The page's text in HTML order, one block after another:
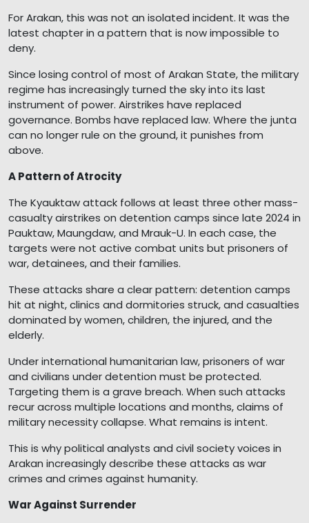
For Arakan, this was not an isolated incident. It was the
latest chapter in a pattern that is now impossible to
deny.
Since losing control of most of Arakan State, the military
regime has increasingly turned the sky into its last
instrument of power. Airstrikes have replaced
governance. Bombs have replaced law. Where the junta
can no longer rule on the ground, it punishes from
above.
A Pattern of Atrocity
The Kyauktaw attack follows at least three other mass-
casualty airstrikes on detention camps since late 2024 in
Pauktaw, Maungdaw, and Mrauk-U. In each case, the
targets were not active combat units but prisoners of
war, detainees, and their families.
These attacks share a clear pattern: detention camps
hit at night, clinics and dormitories struck, and casualties
dominated by women, children, the injured, and the
elderly.
Under international humanitarian law, prisoners of war
and civilians under detention must be protected.
Targeting them is a grave breach. When such attacks
recur across multiple locations and months, claims of
military necessity collapse. What remains is intent.
This is why political analysts and civil society voices in
Arakan increasingly describe these attacks as war
crimes and crimes against humanity.
War Against Surrender